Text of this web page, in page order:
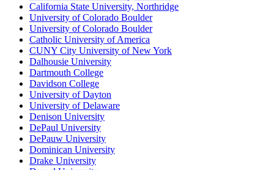
California State University, Northridge
University of Colorado Boulder
University of Colorado Boulder
Catholic University of America
CUNY City University of New York
Dalhousie University
Dartmouth College
Davidson College
University of Dayton
University of Delaware
Denison University
DePaul University
DePauw University
Dominican University
Drake University